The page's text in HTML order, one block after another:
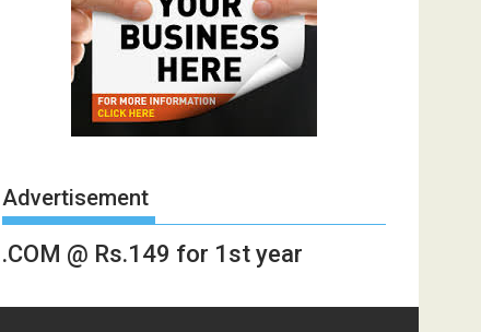
Advertisement
.COM @ Rs.149 for 1st year